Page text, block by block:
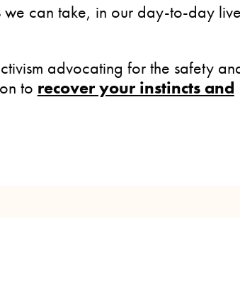
we can take, in our day-to-day
advocating for the safety
to recover your instincts and